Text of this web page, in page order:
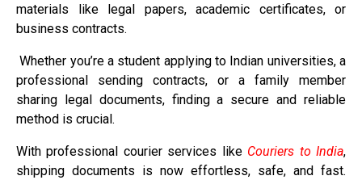
materials like legal papers, academic certificates, or
business contracts.
Whether you’re a student applying to Indian universities, a
professional sending contracts, or a family member
sharing legal documents, finding a secure and reliable
method is crucial.
With professional courier services like Couriers to India,
shipping documents is now effortless, safe, and fast.